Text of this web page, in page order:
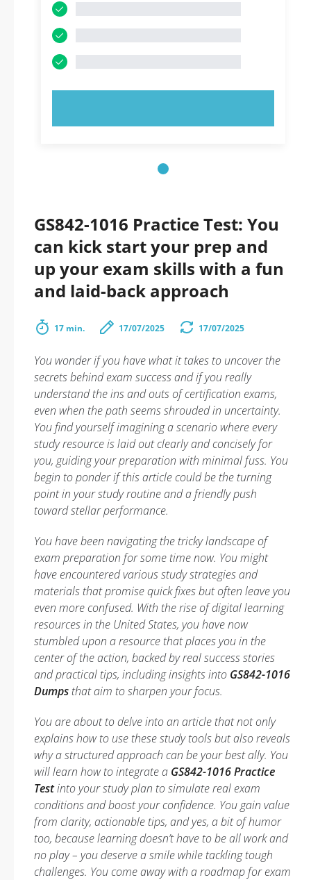
GS842-1016 Practice Test: You
can kick start your prep and
up your exam skills with a fun
and laid-back approach
17 min. 17/07/2025 17/07/2025
You wonder if you have what it takes to uncover the
secrets behind exam success and if you really
understand the ins and outs of certification exams,
even when the path seems shrouded in uncertainty.
You find yourself imagining a scenario where every
study resource is laid out clearly and concisely for
you, guiding your preparation with minimal fuss. You
begin to ponder if this article could be the turning
point in your study routine and a friendly push
toward stellar performance.
You have been navigating the tricky landscape of
exam preparation for some time now. You might
have encountered various study strategies and
materials that promise quick fixes but often leave you
even more confused. With the rise of digital learning
resources in the United States, you have now
stumbled upon a resource that places you in the
center of the action, backed by real success stories
and practical tips, including insights into GS842-1016
Dumps that aim to sharpen your focus.
You are about to delve into an article that not only
explains how to use these study tools but also reveals
why a structured approach can be your best ally. You
will learn how to integrate a GS842-1016 Practice
Testinto your study plan to simulate real exam
conditions and boost your confidence. You gain value
from clarity, actionable tips, and yes, a bit of humor
too, because learning doesn’t have to be all work and
no play – you deserve a smile while tackling tough
challenges. You come away with a roadmap for exam